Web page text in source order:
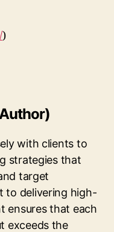
)
with clients to
strategies that
target
to delivering high-
ensures that each
exceeds the